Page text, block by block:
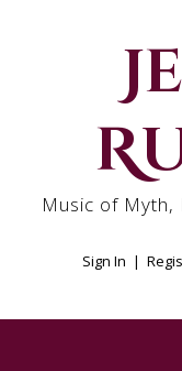
Music of
Sign In |